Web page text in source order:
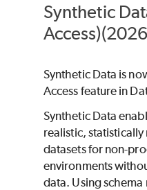
Synthetic
Synthetic Data is
Access feature in
Synthetic Data
realistic,
datasets for non-
environments
data. Using